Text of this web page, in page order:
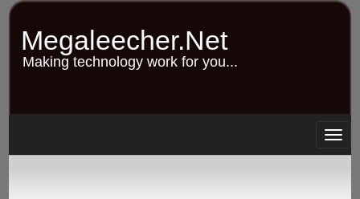
Skip
content
Megaleecher.Net
Making technology work for you...